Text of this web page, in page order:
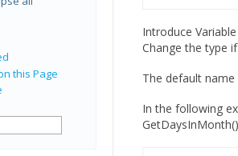
this Page
Introduce
Change the type
The default
In the following